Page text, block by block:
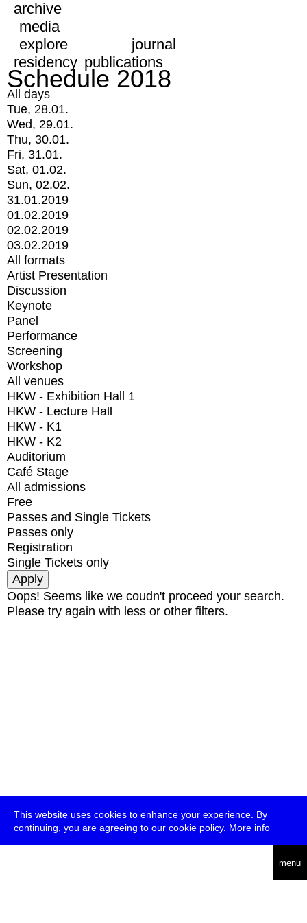
This website uses cookies to enhance your experience. By
continuing, you are agreeing to our cookie policy. More info
menu
archive
media
explore
journal
residency publications
Schedule 2018
All days
Tue, 28.01.
Wed, 29.01.
Thu, 30.01.
Fri, 31.01.
Sat, 01.02.
Sun, 02.02.
31.01.2019
01.02.2019
02.02.2019
03.02.2019
All formats
Artist Presentation
Discussion
Keynote
Panel
Performance
Screening
Workshop
All venues
HKW - Exhibition Hall 1
HKW - Lecture Hall
HKW - K1
HKW - K2
Auditorium
Café Stage
All admissions
Free
Passes and Single Tickets
Passes only
Registration
Single Tickets only
Oops! Seems like we coudn't proceed your search.
Please try again with less or other filters.